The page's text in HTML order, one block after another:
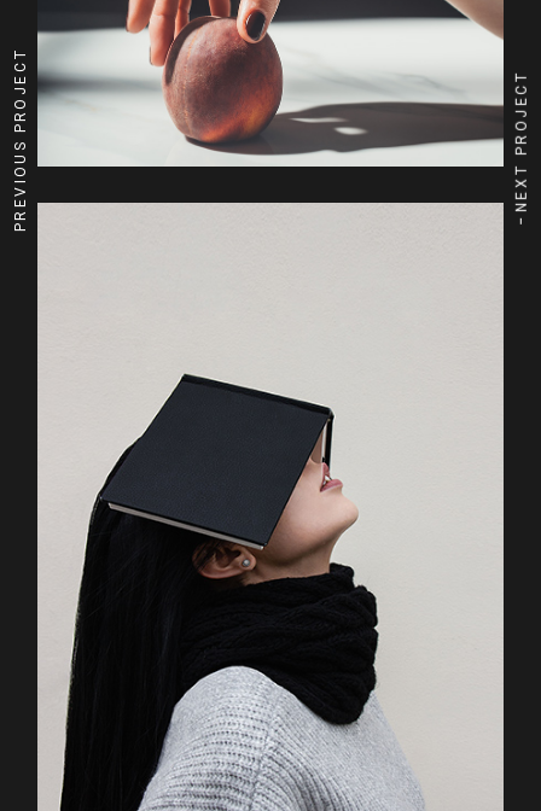
PREVIOUS PROJECT NEXT PROJECT